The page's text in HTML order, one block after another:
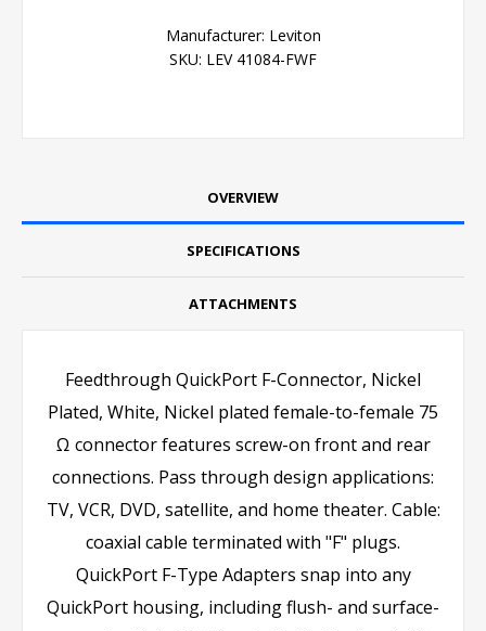
Manufacturer: Leviton
SKU: LEV 41084-FWF
OVERVIEW
SPECIFICATIONS
ATTACHMENTS
Feedthrough QuickPort F-Connector, Nickel
Plated, White, Nickel plated female-to-female 75
Ω connector features screw-on front and rear
connections. Pass through design applications:
TV, VCR, DVD, satellite, and home theater. Cable:
coaxial cable terminated with "F" plugs.
QuickPort F-Type Adapters snap into any
QuickPort housing, including flush- and surface-